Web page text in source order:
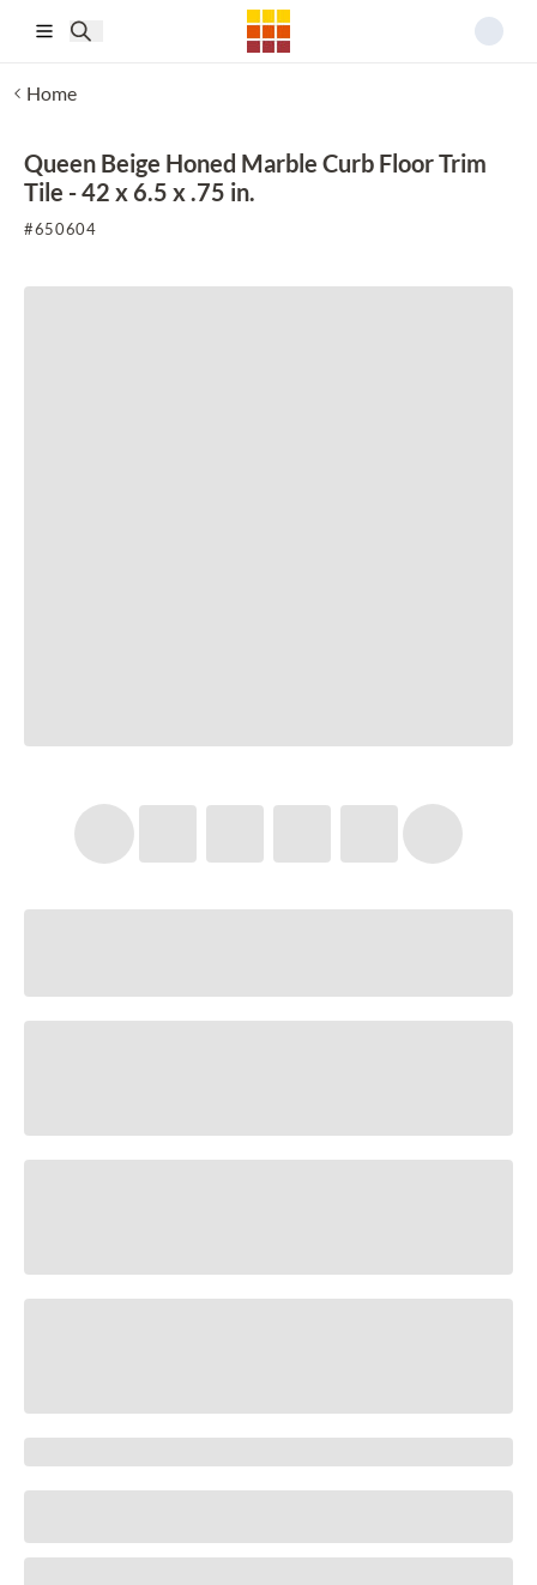
Home
Queen Beige Honed Marble Curb Floor Trim
Tile - 42 x 6.5 x .75 in.
#650604